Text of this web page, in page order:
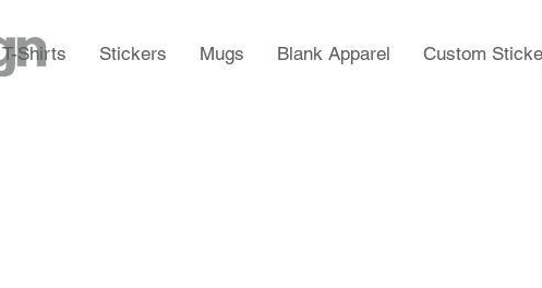
T-Shirts Stickers Mugs Blank Apparel Custom